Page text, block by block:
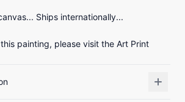
Ships internationally...
painting, please visit the Art Print